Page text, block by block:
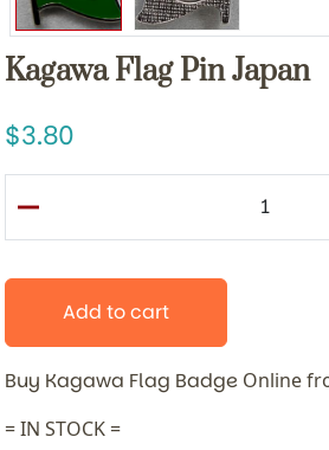
Kagawa Flag Pin Japan
3.80
Add to cart
Buy Kagawa Flag Badge Online
= IN STOCK =